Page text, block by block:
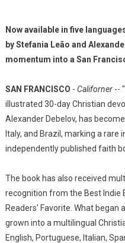
Now available in five
by Stefania Leão and
momentum into a San
SAN FRANCISCO - Californer--
illustrated 30-day Christian
Alexander Debelov, has
Italy, and Brazil, marking a
independently published faith
The book has also received
recognition from the Best Indie
Readers' Favorite. What began
grown into a multilingual
English, Portuguese, Italian,